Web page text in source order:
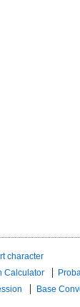
character
Calculator
Base